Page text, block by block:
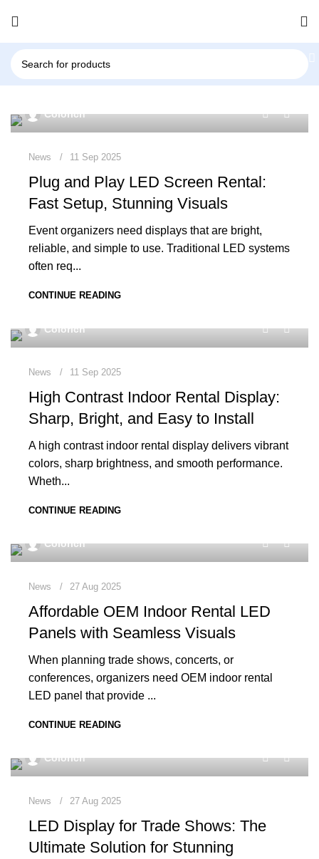
Colorich
News 11 Sep 2025
Plug and Play LED Screen Rental:
Fast Setup, Stunning Visuals
Event organizers need displays that are bright,
reliable, and simple to use. Traditional LED systems
often req...
CONTINUE READING
Colorich
News 11 Sep 2025
High Contrast Indoor Rental Display:
Sharp, Bright, and Easy to Install
A high contrast indoor rental display delivers vibrant
colors, sharp brightness, and smooth performance.
Wheth...
CONTINUE READING
Colorich
News 27 Aug 2025
Affordable OEM Indoor Rental LED
Panels with Seamless Visuals
When planning trade shows, concerts, or
conferences, organizers need OEM indoor rental
LED panel that provide ...
CONTINUE READING
Colorich
News 27 Aug 2025
LED Display for Trade Shows: The
Ultimate Solution for Stunning